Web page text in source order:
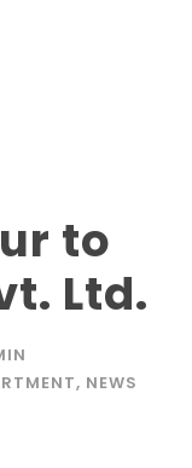
to
Ltd.
, NEWS